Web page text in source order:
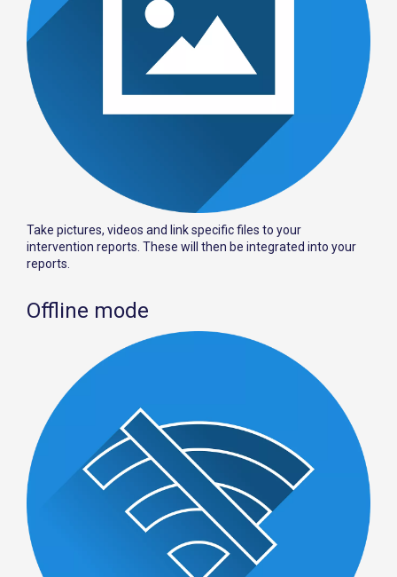
Take pictures, videos and link specific files to your
intervention reports. These will then be integrated into your
reports.
Offline mode